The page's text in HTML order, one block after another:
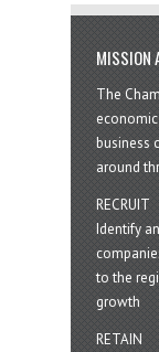
MISSION
The
business
around
RECRUIT
Identify
to the
growth
RETAIN